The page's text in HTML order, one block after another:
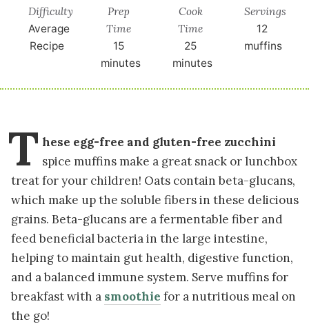
Difficulty
Average
Recipe
Prep
Time
15
minutes
Cook
Time
25
minutes
Servings
12
muffins
T hese egg-free and gluten-free zucchini
spice muffins make a great snack or lunchbox
treat for your children! Oats contain beta-glucans,
which make up the soluble fibers in these delicious
grains. Beta-glucans are a fermentable fiber and
feed beneficial bacteria in the large intestine,
helping to maintain gut health, digestive function,
and a balanced immune system. Serve muffins for
breakfast with a smoothie for a nutritious meal on
the go!